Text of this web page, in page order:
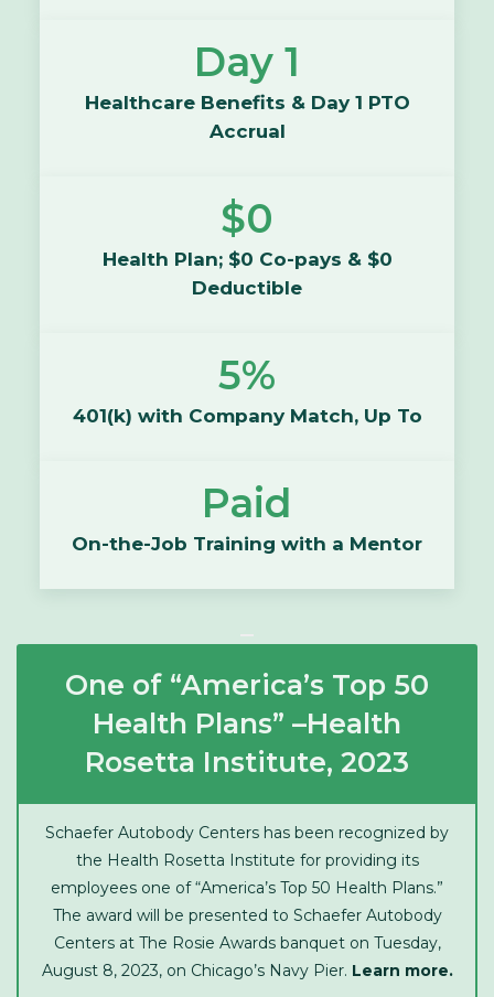
Day 1
Healthcare Benefits & Day 1 PTO
Accrual
$0
Health Plan; $0 Co-pays & $0
Deductible
5%
401(k) with Company Match, Up To
Paid
On-the-Job Training with a Mentor
One of “America’s Top 50
Health Plans” –Health
Rosetta Institute, 2023
Schaefer Autobody Centers has been recognized by
the Health Rosetta Institute for providing its
employees one of “America’s Top 50 Health Plans.”
The award will be presented to Schaefer Autobody
Centers at The Rosie Awards banquet on Tuesday,
August 8, 2023, on Chicago’s Navy Pier. Learn more.